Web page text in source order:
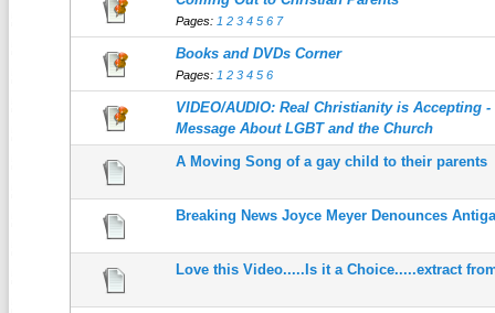
Pages: 1 2 3 4 5 6 7
Books and DVDs Corner
Pages: 1 2 3 4 5 6
VIDEO/AUDIO: Real Christianity is Accepting
Message About LGBT and the Church
A Moving Song of a gay child to their parents
Breaking News Joyce Meyer Denounces
Love this Video.....Is it a Choice.....extract